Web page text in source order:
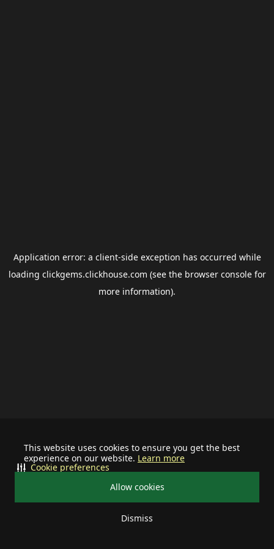
This website uses cookies to ensure you get the best
experience on our website. Learn more
Allow cookies
Dismiss
Cookie preferences
Application error: a client-side exception has occurred while
loading clickgems.clickhouse.com (see the browser consolefor
more information).